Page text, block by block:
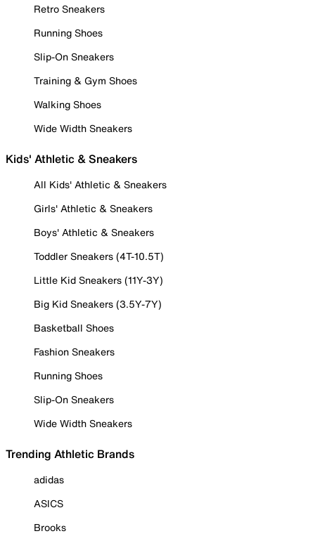
Retro Sneakers
Running Shoes
Slip-On Sneakers
Training & Gym Shoes
Walking Shoes
Wide Width Sneakers
Kids' Athletic & Sneakers
All Kids' Athletic & Sneakers
Girls' Athletic & Sneakers
Boys' Athletic & Sneakers
Toddler Sneakers (4T-10.5T)
Little Kid Sneakers (11Y-3Y)
Big Kid Sneakers (3.5Y-7Y)
Basketball Shoes
Fashion Sneakers
Running Shoes
Slip-On Sneakers
Wide Width Sneakers
Trending Athletic Brands
adidas
ASICS
Brooks